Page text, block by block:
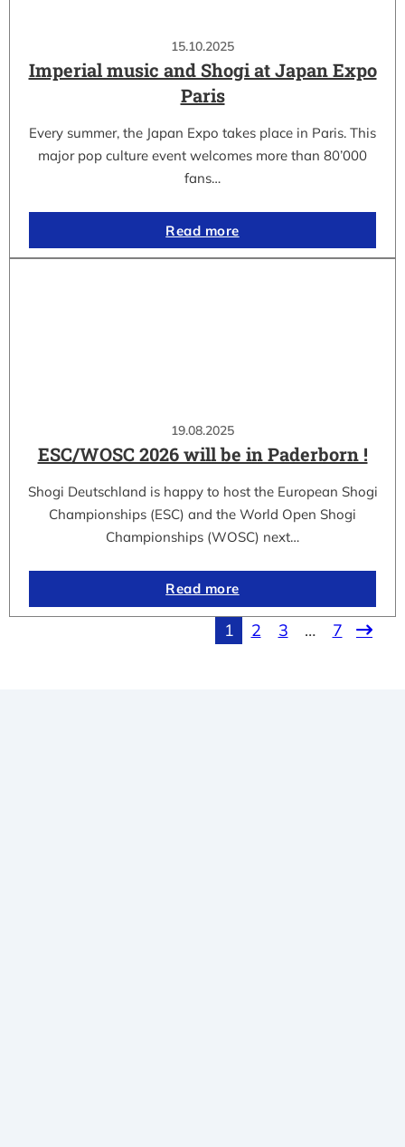
15.10.2025
Imperial music and Shogi at Japan Expo
Paris
Every summer, the Japan Expo takes place in Paris. This
major pop culture event welcomes more than 80’000
fans…
Read more
19.08.2025
ESC/WOSC 2026 will be in Paderborn !
Shogi Deutschland is happy to host the European Shogi
Championships (ESC) and the World Open Shogi
Championships (WOSC) next…
Read more
1 2 3 … 7